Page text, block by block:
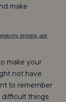
make
stylists, got
make your
not have
to remember
things